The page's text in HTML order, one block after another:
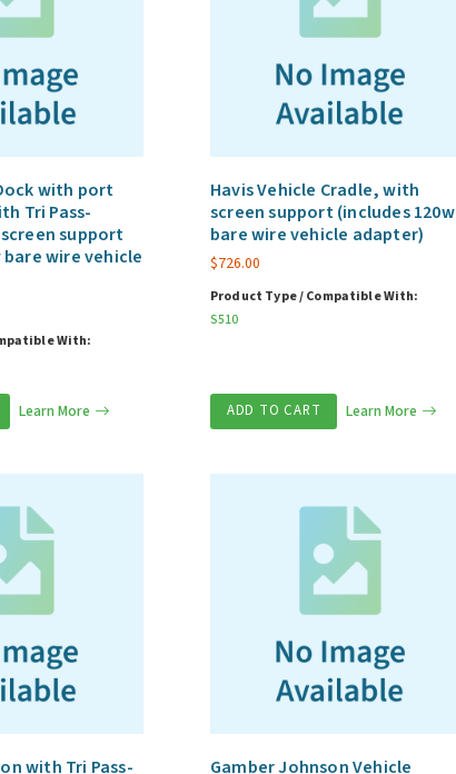
with port
Tri Pass-
support
bare wire vehicle
With:
Learn More
Havis Vehicle Cradle, with
screen support (includes 120w
bare wire vehicle adapter)
$726.00
Product Type / Compatible With:
S510
ADD TO CART Learn More
with Tri Pass- Gamber Johnson Vehicle